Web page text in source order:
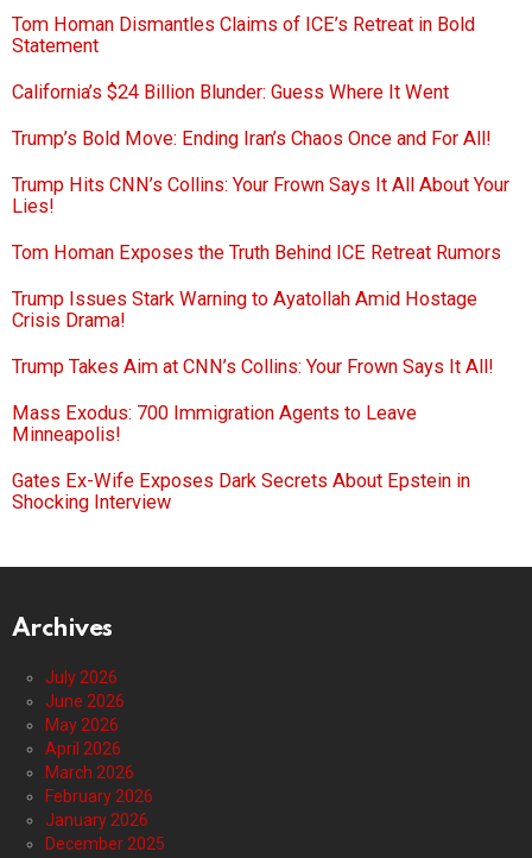
Tom Homan Dismantles Claims of ICE’s Retreat in Bold
Statement
California’s $24 Billion Blunder: Guess Where It Went
Trump’s Bold Move: Ending Iran’s Chaos Once and For All!
Trump Hits CNN’s Collins: Your Frown Says It All About Your
Lies!
Tom Homan Exposes the Truth Behind ICE Retreat Rumors
Trump Issues Stark Warning to Ayatollah Amid Hostage
Crisis Drama!
Trump Takes Aim at CNN’s Collins: Your Frown Says It All!
Mass Exodus: 700 Immigration Agents to Leave
Minneapolis!
Gates Ex-Wife Exposes Dark Secrets About Epstein in
Shocking Interview
Archives
July 2026
June 2026
May 2026
April 2026
March 2026
February 2026
January 2026
December 2025